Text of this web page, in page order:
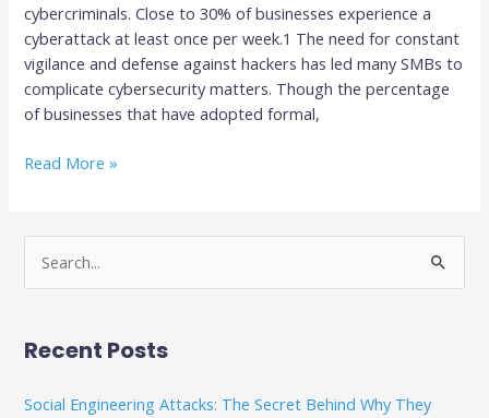
cybercriminals. Close to 30% of businesses experience a
cyberattack at least once per week.1 The need for constant
vigilance and defense against hackers has led many SMBs to
complicate cybersecurity matters. Though the percentage
of businesses that have adopted formal,
Read More »
e
r
Recent Posts
Social Engineering Attacks: The Secret Behind Why They